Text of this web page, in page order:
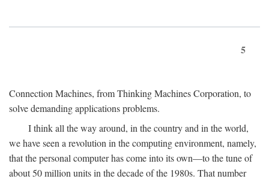
5
Connection Machines, from Thinking Machines Corporation, to
solve demanding applications problems.
I think all the way around, in the country and in the world,
we have seen a revolution in the computing environment, namely,
that the personal computer has come into its own—to the tune of
about 50 million units in the decade of the 1980s. That number